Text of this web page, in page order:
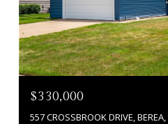
$330,000
557 CROSSBROOK DRIVE,